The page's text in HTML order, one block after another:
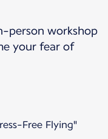
person workshop
your fear of
Free Flying"